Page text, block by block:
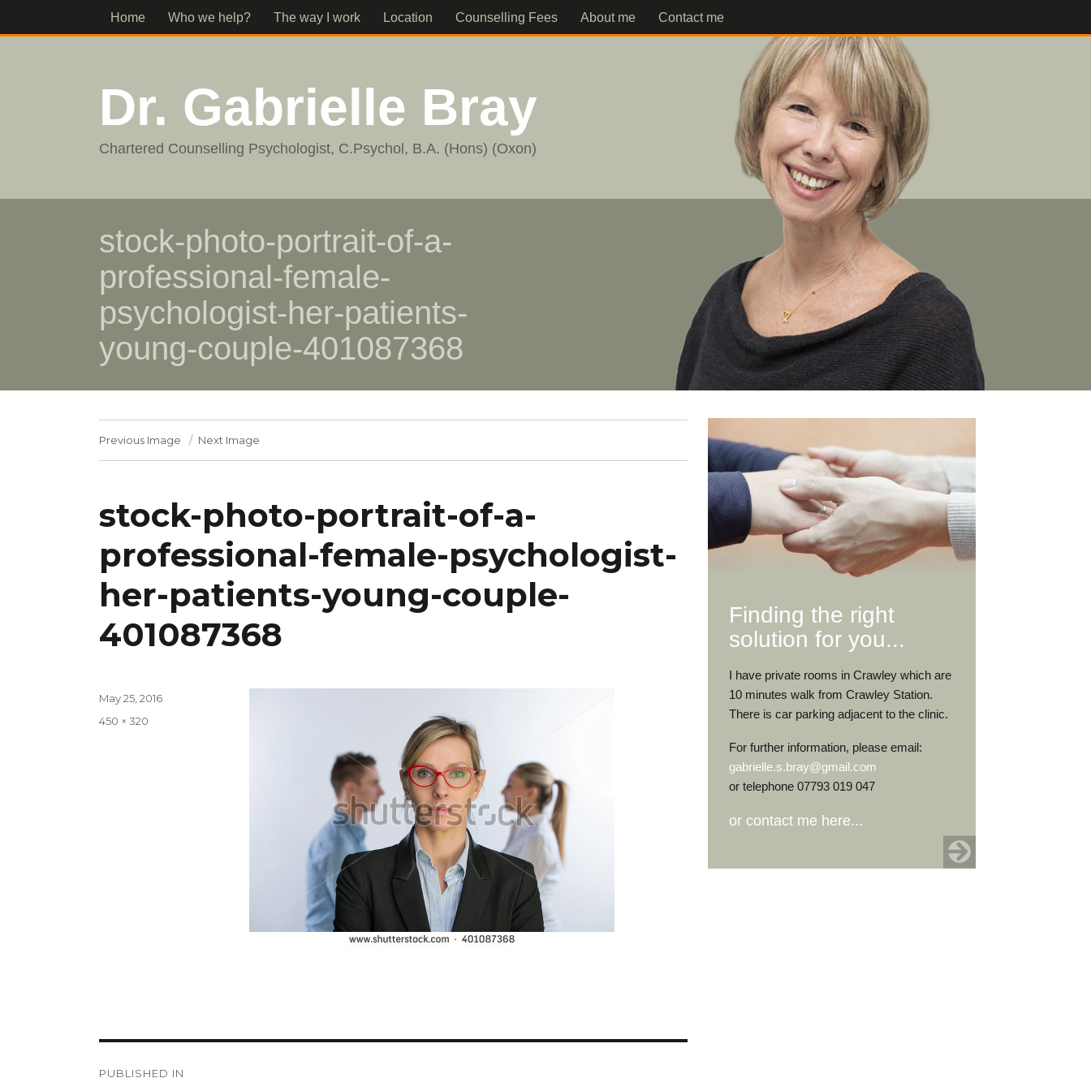
Dr. Gabrielle Bray
Chartered Counselling Psychologist, C.Psychol, B.A. (Hons) (Oxon)
Home Who we help? The way I work Location Counselling Fees About me Contact me
stock-photo-portrait-of-a-
professional-female-
psychologist-her-patients-
young-couple-401087368
Previous Image Next Image
stock-photo-portrait-of-a-
professional-female-psychologist-
her-patients-young-couple-
401087368
Posted
May 25, 2016
Full
450 × 320
navigation
PUBLISHED IN
Finding the right
solution for you...
I have private rooms in Crawley which are
10 minutes walk from Crawley Station.
There is car parking adjacent to the clinic.
For further information, please email:
gabrielle.s.bray@gmail.com
or telephone 07793 019 047
or contact me here...